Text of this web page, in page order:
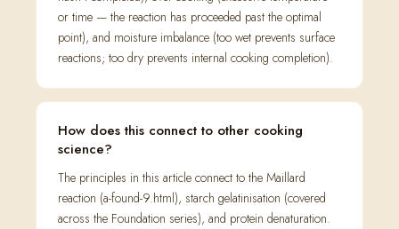
or time — the reaction has proceeded past the optimal
point), and moisture imbalance (too wet prevents surface
reactions; too dry prevents internal cooking completion).
How does this connect to other cooking
science?
The principles in this article connect to the Maillard
reaction (a-found-9.html), starch gelatinisation (covered
across the Foundation series), and protein denaturation.